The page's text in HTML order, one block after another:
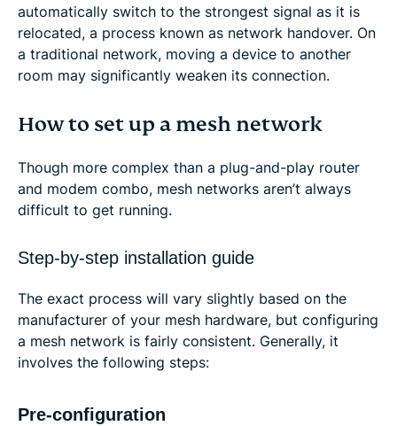
automatically switch to the strongest signal as it is
relocated, a process known as network handover. On
a traditional network, moving a device to another
room may significantly weaken its connection.
How to set up a mesh network
Though more complex than a plug-and-play router
and modem combo, mesh networks aren’t always
difficult to get running.
Step-by-step installation guide
The exact process will vary slightly based on the
manufacturer of your mesh hardware, but configuring
a mesh network is fairly consistent. Generally, it
involves the following steps:
Pre-configuration